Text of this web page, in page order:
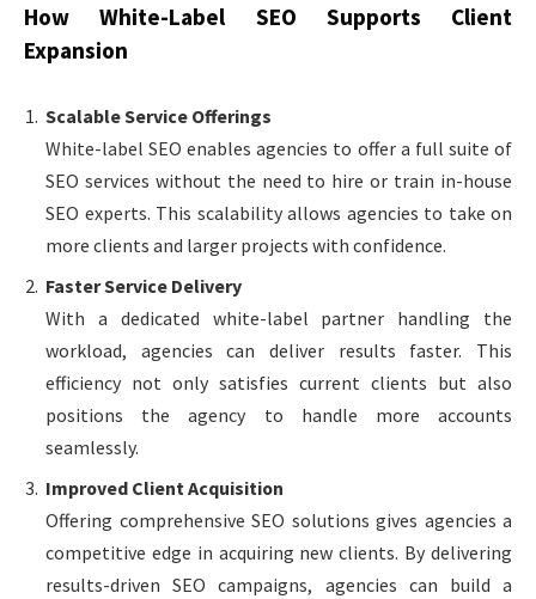
How White-Label SEO Supports Client
Expansion
Scalable Service Offerings
White-label SEO enables agencies to offer a full suite of
SEO services without the need to hire or train in-house
SEO experts. This scalability allows agencies to take on
more clients and larger projects with confidence.
Faster Service Delivery
With a dedicated white-label partner handling the
workload, agencies can deliver results faster. This
efficiency not only satisfies current clients but also
positions the agency to handle more accounts
seamlessly.
Improved Client Acquisition
Offering comprehensive SEO solutions gives agencies a
competitive edge in acquiring new clients. By delivering
results-driven SEO campaigns, agencies can build a